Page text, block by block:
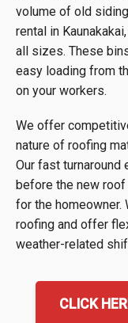
volume of old
rental in
all sizes. These
easy loading from
on your workers.
We offer
nature of roofing
Our fast turnaround
before the new
for the homeowner.
roofing and offer
weather-related
CLICK